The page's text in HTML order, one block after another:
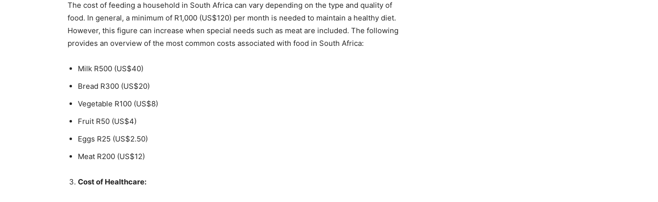
The cost of feeding a household in South Africa can vary depending on the type and quality of
food. In general, a minimum of R1,000 (US$120) per month is needed to maintain a healthy diet.
However, this figure can increase when special needs such as meat are included. The following
provides an overview of the most common costs associated with food in South Africa:
Milk R500 (US$40)
Bread R300 (US$20)
Vegetable R100 (US$8)
Fruit R50 (US$4)
Eggs R25 (US$2.50)
Meat R200 (US$12)
Cost of Healthcare: